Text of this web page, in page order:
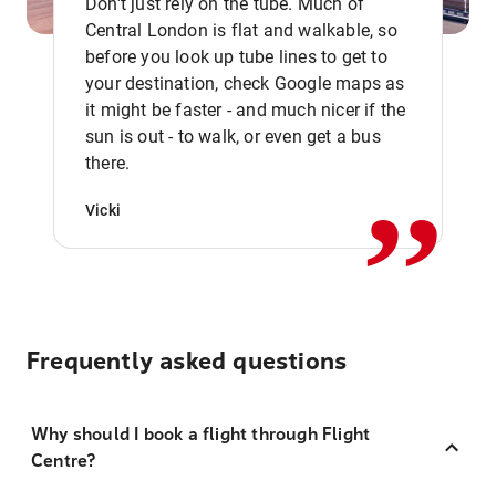
Central London is flat and walkable, so
before you look up tube lines to get to
your destination, check Google maps as
it might be faster - and much nicer if the
sun is out - to walk, or even get a bus
there.
Vicki ,,
Frequently asked questions
Why should I book a flight through Flight
Centre?